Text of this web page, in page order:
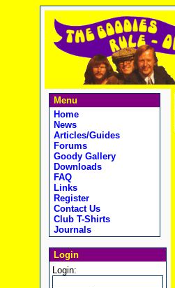
Menu
Home
News
Articles/Guides
Forums
Goody Gallery
Downloads
FAQ
Links
Register
Contact Us
Club T-Shirts
Journals
Login
Login: